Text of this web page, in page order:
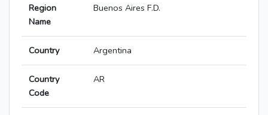
Region
Name
Buenos Aires F.D.
Country Argentina
Country
Code
AR